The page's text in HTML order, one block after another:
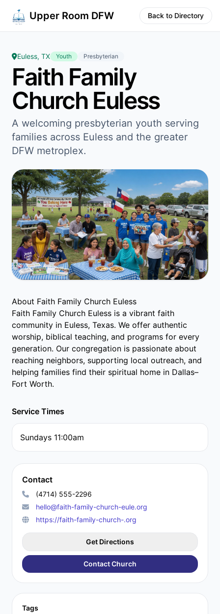
Upper Room DFW Back to Directory
Euless, TX Youth Presbyterian
Faith Family
Church Euless
A welcoming presbyterian youth serving
families across Euless and the greater
DFW metroplex.
About Faith Family Church Euless
Faith Family Church Euless is a vibrant faith
community in Euless, Texas. We offer authentic
worship, biblical teaching, and programs for every
generation. Our congregation is passionate about
reaching neighbors, supporting local outreach, and
helping families find their spiritual home in Dallas–
Fort Worth.
Service Times
Sundays 11:00am
Contact
(4714) 555-2296
hello@faith-family-church-eule.org
https://faith-family-church-.org
Get Directions
Contact Church
Tags